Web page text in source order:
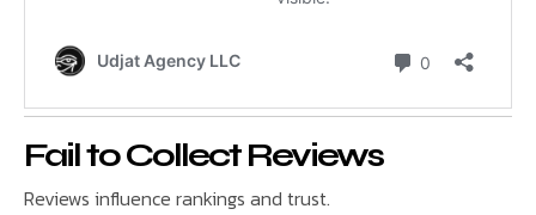
Fail to Collect Reviews
Reviews influence rankings and trust.